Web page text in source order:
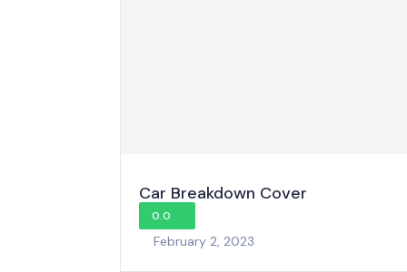
Car Breakdown Cover
0.0
February 2, 2023